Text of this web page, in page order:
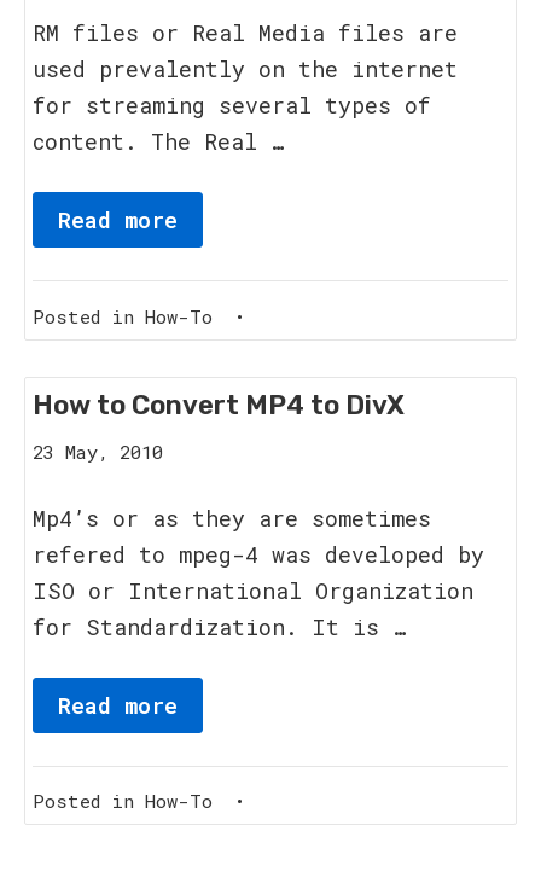
2011
RM files or Real Media files are
used prevalently on the internet
for streaming several types of
content. The Real …
Read more
Posted in How-To •
How to Convert MP4 to DivX
23 May, 2010
2011
Mp4’s or as they are sometimes
refered to mpeg-4 was developed by
ISO or International Organization
for Standardization. It is …
Read more
Posted in How-To •